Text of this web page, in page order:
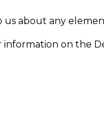
about any
information on the